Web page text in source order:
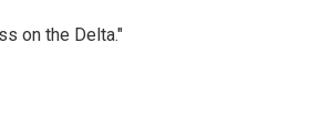
on the Delta."